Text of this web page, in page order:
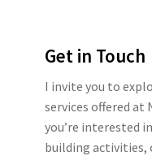
Get in Touch
I invite you to
services offered at
you’re interested
building activities,